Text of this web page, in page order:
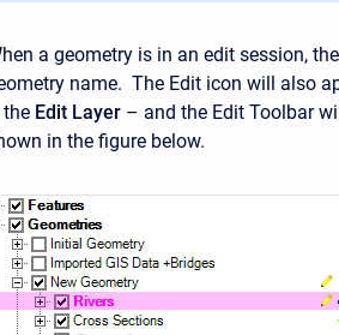
a geometry is in an edit session, the
name. The Edit icon will also
Edit Layer – and the Edit Toolbar
in the figure below.